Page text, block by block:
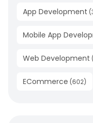
App Development (
Mobile App
Web Development (
ECommerce (602)